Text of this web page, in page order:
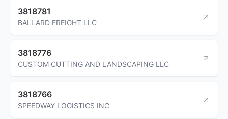
3818781
BALLARD FREIGHT LLC
3818776
CUSTOM CUTTING AND LANDSCAPING LLC
3818766
SPEEDWAY LOGISTICS INC